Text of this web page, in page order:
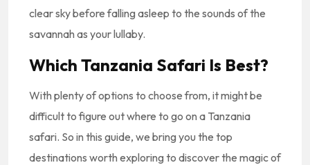
clear sky before falling asleep to the sounds of the
savannah as your lullaby.
Which Tanzania Safari Is Best?
With plenty of options to choose from, it might be
difficult to figure out where to go on a Tanzania
safari. So in this guide, we bring you the top
destinations worth exploring to discover the magic of